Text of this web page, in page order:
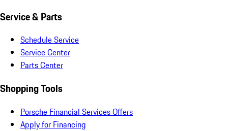
Service & Parts
Schedule Service
Service Center
Parts Center
Shopping Tools
Porsche Financial Services Offers
Apply for Financing